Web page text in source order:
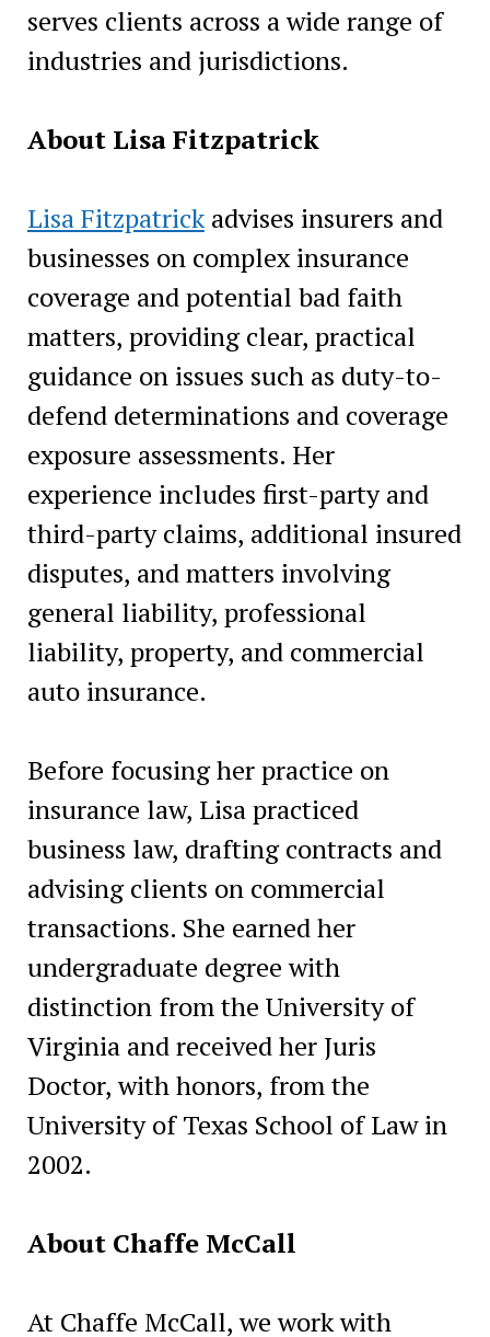
serves clients across a wide range of
industries and jurisdictions.
About Lisa Fitzpatrick
Lisa Fitzpatrickadvises insurers and
businesses on complex insurance
coverage and potential bad faith
matters, providing clear, practical
guidance on issues such as duty-to-
defend determinations and coverage
exposure assessments. Her
experience includes first-party and
third-party claims, additional insured
disputes, and matters involving
general liability, professional
liability, property, and commercial
auto insurance.
Before focusing her practice on
insurance law, Lisa practiced
business law, drafting contracts and
advising clients on commercial
transactions. She earned her
undergraduate degree with
distinction from the University of
Virginia and received her Juris
Doctor, with honors, from the
University of Texas School of Law in
2002.
About Chaffe McCall
At Chaffe McCall, we work with